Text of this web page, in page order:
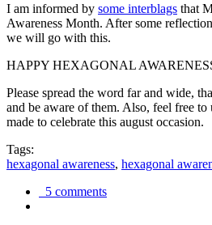
I am informed by some interblags that
Awareness Month. After some
we will go with this.
HAPPY HEXAGONAL
Please spread the word far and wide,
and be aware of them. Also, feel free
made to celebrate this august occasion.
Tags:
hexagonal awareness, hexagonal
5 comments